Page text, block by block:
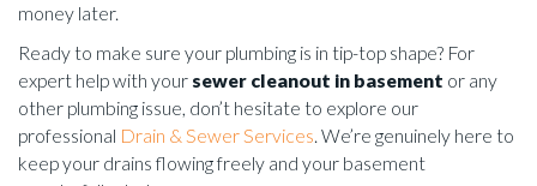
money later.
Ready to make sure your plumbing is in tip-top shape? For
expert help with your sewer cleanout in basement or any
other plumbing issue, don’t hesitate to explore our
professional Drain & Sewer Services. We’re genuinely here to
keep your drains flowing freely and your basement